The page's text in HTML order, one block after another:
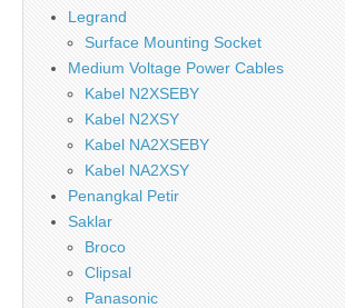
Legrand
Surface Mounting Socket
Medium Voltage Power Cables
Kabel N2XSEBY
Kabel N2XSY
Kabel NA2XSEBY
Kabel NA2XSY
Penangkal Petir
Saklar
Broco
Clipsal
Panasonic